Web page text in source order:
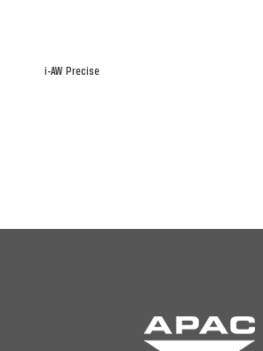
i-AW Precise